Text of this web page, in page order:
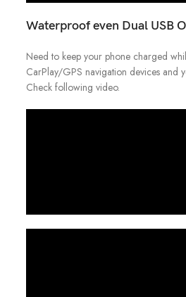
Waterproof even Dual USB
Need to keep your phone charged
CarPlay/GPS navigation devices and
Check following video.